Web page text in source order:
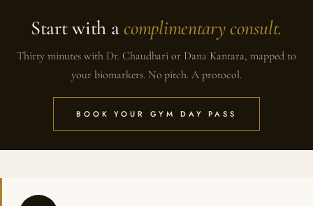
Start with acomplimentary consult.
Thirty minutes with Dr. Chaudhari or Dana Kantara, mapped to
your biomarkers. No pitch. A protocol.
BOOK YOUR GYM DAY PASS